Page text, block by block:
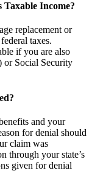
Taxable Income?
replacement or
taxes.
if you are also
or Social Security
and your
for denial should
claim was
through your state’s
given for denial